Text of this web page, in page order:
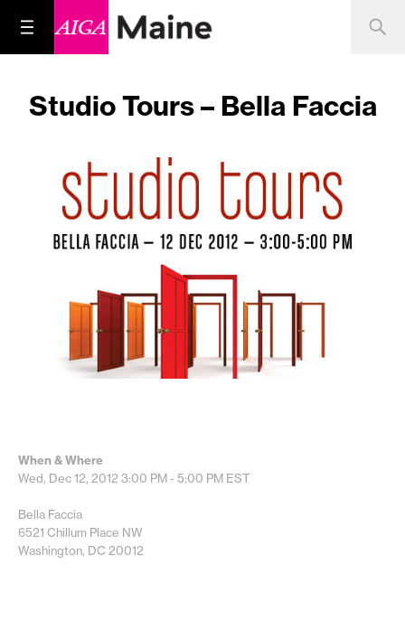
Studio Tours – Bella Faccia
When & Where
Wed, Dec 12, 2012 3:00 PM - 5:00 PM EST
Bella Faccia
6521 Chillum Place NW
Washington, DC 20012